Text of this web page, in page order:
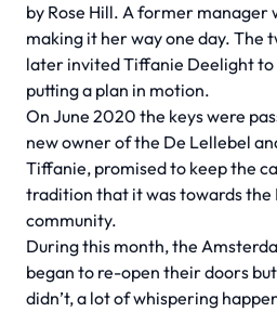
by Rose Hill. A former manager
making it her way one day. The
later invited Tiffanie Deelight
putting a plan in motion.
On June 2020 the keys were
new owner of the De Lellebel
Tiffanie, promised to keep the
tradition that it was towards the
community.
During this month, the
began to re-open their doors
didn’t, a lot of whispering